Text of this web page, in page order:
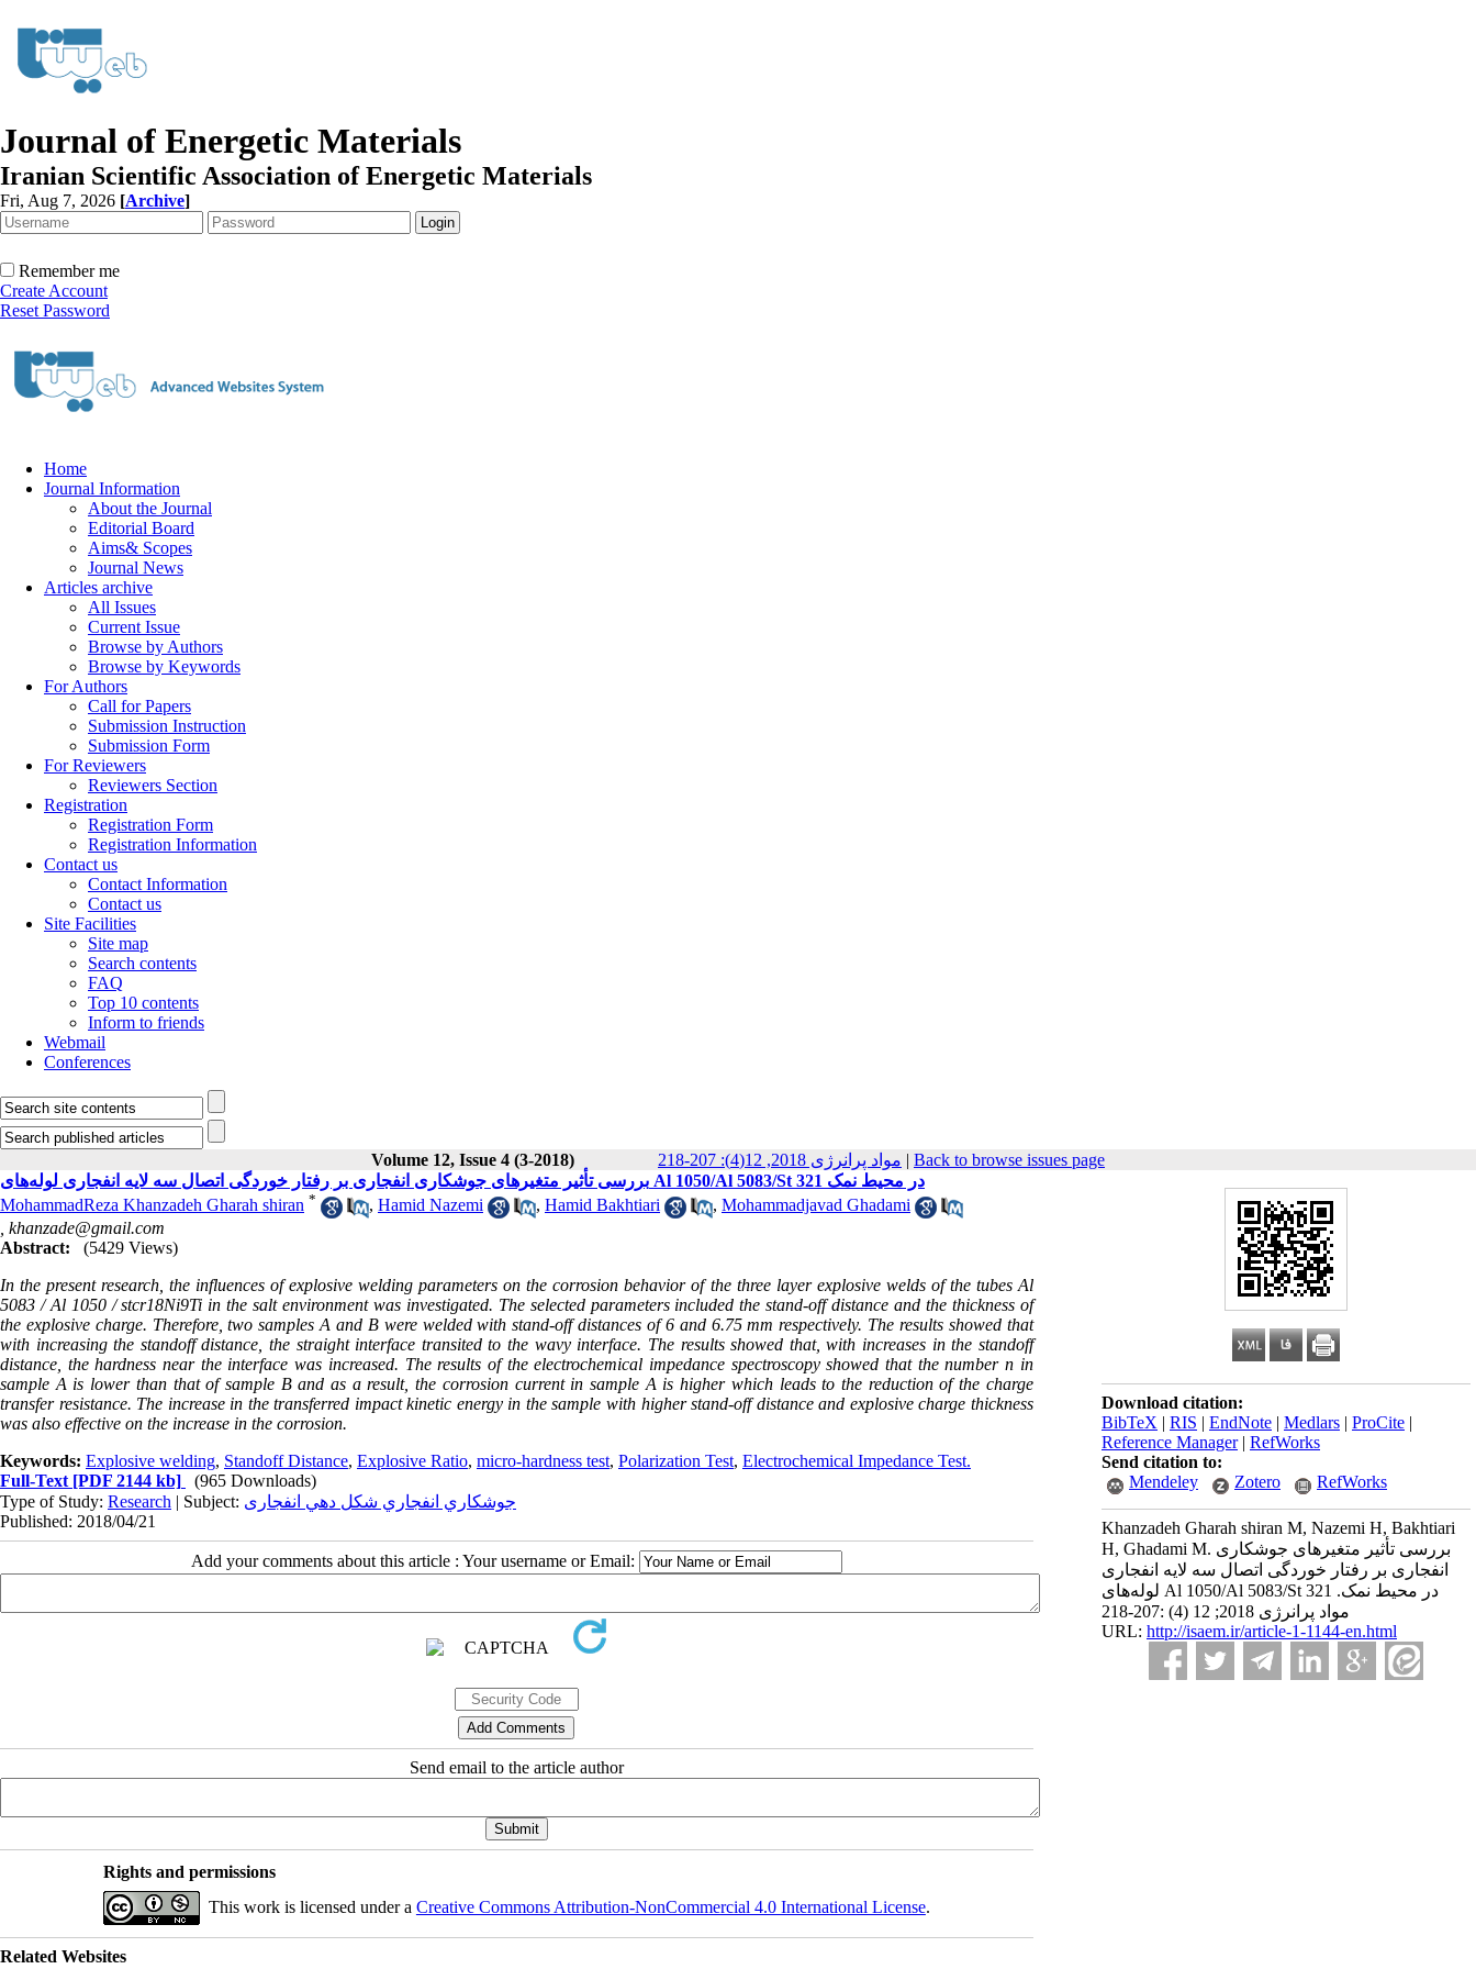
Journal of Energetic Materials
Iranian Scientific Association of Energetic Materials
Fri, Aug 7, 2026 [Archive]
Remember me
Create Account
Reset Password
Home
Journal Information
About the Journal
Editorial Board
Aims& Scopes
Journal News
Articles archive
All Issues
Current Issue
Browse by Authors
Browse by Keywords
For Authors
Call for Papers
Submission Instruction
Submission Form
For Reviewers
Reviewers Section
Registration
Registration Form
Registration Information
Contact us
Contact Information
Contact us
Site Facilities
Site map
Search contents
FAQ
Top 10 contents
Inform to friends
Webmail
Conferences
Volume 12, Issue 4 (3-2018) مواد پرانرژی 2018, 12(4): 207-218 | Back to browse issues page
Download citation:
BibTeX | RIS | EndNote | Medlars | ProCite |
Reference Manager| RefWorks
Send citation to:
Mendeley
Zotero RefWorks
Khanzadeh Gharah shiran M, Nazemi H, Bakhtiari
H, Ghadami M. بررسی تأثیر متغیرهای جوشکاری
انفجاری بر رفتار خوردگی اتصال سه لایه انفجاری
لوله‌های Al 1050/Al 5083/St 321 در محیط نمک.
مواد پرانرژی 2018; 12 (4) :207-218
URL: http://isaem.ir/article-1-1144-en.html
بررسی تأثیر متغیرهای جوشکاری انفجاری بر رفتار خوردگی اتصال سه لایه انفجاری لوله‌های Al 1050/Al 5083/St 321 در محیط نمک
MohammadReza Khanzadeh Gharah shiran * , Hamid Nazemi , Hamid Bakhtiari , Mohammadjavad Ghadami
khanzade@gmail.com
Abstract:
(5429 Views)
In the present research, the influences of explosive welding parameters on the corrosion behavior of the three layer explosive welds of the tubes Al
5083 / Al 1050 / stcr18Ni9Ti in the salt environment was investigated. The selected parameters included the stand-off distance and the thickness of
the explosive charge. Therefore, two samples A and B were welded with stand-off distances of 6 and 6.75 mm respectively. The results showed that
with increasing the standoff distance, the straight interface transited to the wavy interface. The results showed that, with increases in the standoff
distance, the hardness near the interface was increased. The results of the electrochemical impedance spectroscopy showed that the number n in
sample A is lower than that of sample B and as a result, the corrosion current in sample A is higher which leads to the reduction of the charge
transfer resistance. The increase in the transferred impact kinetic energy in the sample with higher stand-off distance and explosive charge thickness
was also effective on the increase in the corrosion.
Keywords: Explosive welding, Standoff Distance, Explosive Ratio, micro-hardness test, Polarization Test, Electrochemical Impedance Test.
Full-Text [PDF 2144 kb]
(965 Downloads)
Type of Study: Research | Subject: جوشکاري انفجاري شکل دهي انفجاری
Published: 2018/04/21
Add your comments about this article : Your username or Email:
Send email to the article author
Rights and permissions
This work is licensed under a Creative Commons Attribution-NonCommercial 4.0 International License.
Related Websites